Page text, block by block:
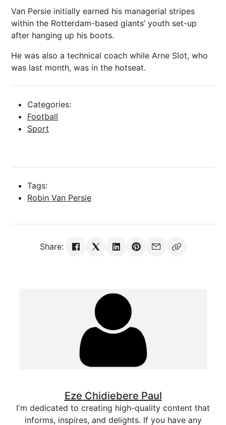
Van Persie initially earned his managerial stripes
within the Rotterdam-based giants’ youth set-up
after hanging up his boots.
He was also a technical coach while Arne Slot, who
was last month, was in the hotseat.
Categories:
Football
Sport
Tags:
Robin Van Persie
Share:
Eze Chidiebere Paul
I'm dedicated to creating high-quality content that
informs, inspires, and delights. If you have any